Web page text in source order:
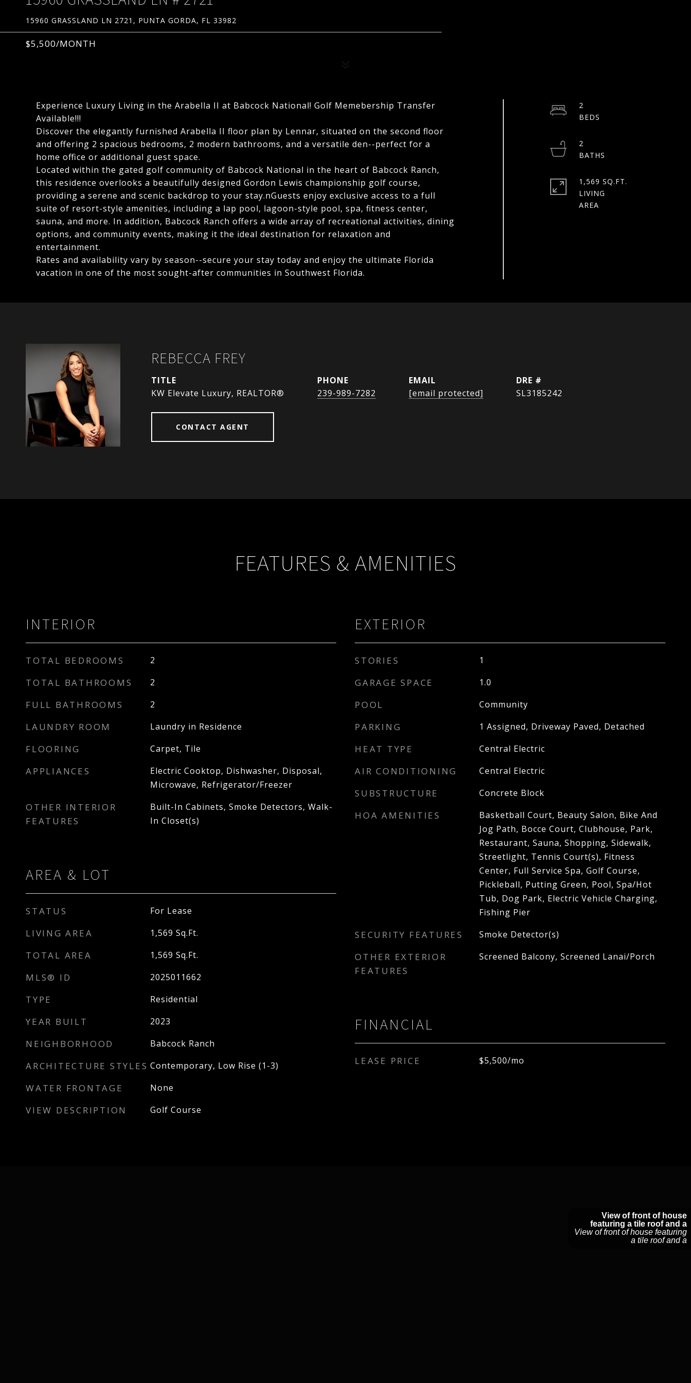
15960 GRASSLAND LN 2721, PUNTA GORDA, FL 33982
$5,500/MONTH
Experience Luxury Living in the Arabella II at Babcock National! Golf Memebership Transfer
Available!!!
Discover the elegantly furnished Arabella II floor plan by Lennar, situated on the second floor
and offering 2 spacious bedrooms, 2 modern bathrooms, and a versatile den--perfect for a
home office or additional guest space.
Located within the gated golf community of Babcock National in the heart of Babcock Ranch,
this residence overlooks a beautifully designed Gordon Lewis championship golf course,
providing a serene and scenic backdrop to your stay.nGuests enjoy exclusive access to a full
suite of resort-style amenities, including a lap pool, lagoon-style pool, spa, fitness center,
sauna, and more. In addition, Babcock Ranch offers a wide array of recreational activities, dining
options, and community events, making it the ideal destination for relaxation and
entertainment.
Rates and availability vary by season--secure your stay today and enjoy the ultimate Florida
vacation in one of the most sought-after communities in Southwest Florida.
2
2
1,569 SQ.FT.
LIVING
REBECCA FREY
TITLE
KW Elevate Luxury, REALTOR®
PHONE
239-989-7282
EMAIL
[email protected]
DRE #
SL3185242
CONTACT AGENT
FEATURES & AMENITIES
INTERIOR
TOTAL BEDROOMS 2
TOTAL BATHROOMS 2
FULL BATHROOMS 2
LAUNDRY ROOM Laundry in Residence
FLOORING Carpet, Tile
APPLIANCES
Electric Cooktop, Dishwasher, Disposal,
Microwave, Refrigerator/Freezer
OTHER INTERIOR
FEATURES
Built-In Cabinets, Smoke Detectors, Walk-
In Closet(s)
AREA & LOT
STATUS For Lease
LIVING AREA 1,569 Sq.Ft.
TOTAL AREA 1,569 Sq.Ft.
MLS® ID 2025011662
TYPE Residential
YEAR BUILT 2023
NEIGHBORHOOD Babcock Ranch
ARCHITECTURE STYLES Contemporary, Low Rise (1-3)
WATER FRONTAGE None
VIEW DESCRIPTION Golf Course
EXTERIOR
STORIES 1
GARAGE SPACE 1.0
POOL Community
PARKING 1 Assigned, Driveway Paved, Detached
HEAT TYPE Central Electric
AIR CONDITIONING Central Electric
SUBSTRUCTURE Concrete Block
HOA AMENITIES
Basketball Court, Beauty Salon, Bike And
Jog Path, Bocce Court, Clubhouse, Park,
Restaurant, Sauna, Shopping, Sidewalk,
Streetlight, Tennis Court(s), Fitness
Center, Full Service Spa, Golf Course,
Pickleball, Putting Green, Pool, Spa/Hot
Tub, Dog Park, Electric Vehicle Charging,
Fishing Pier
SECURITY FEATURES Smoke Detector(s)
OTHER EXTERIOR
FEATURES
Screened Balcony, Screened Lanai/Porch
FINANCIAL
LEASE PRICE $5,500/mo